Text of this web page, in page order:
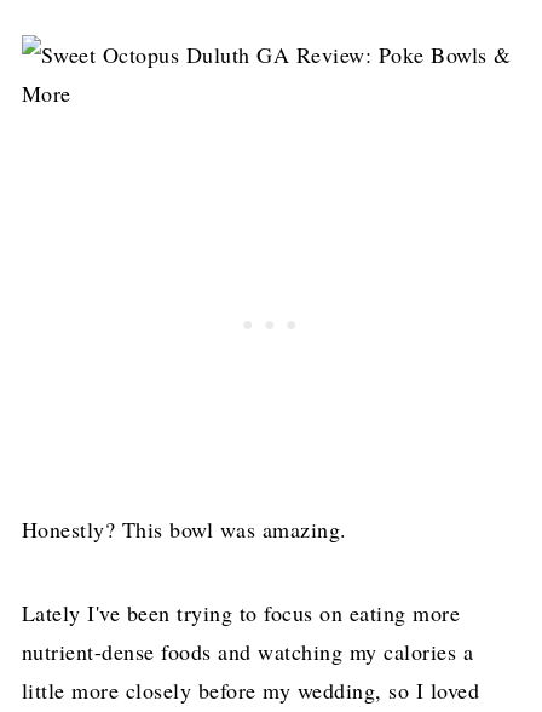
Honestly? This bowl was amazing.
Lately I've been trying to focus on eating more
nutrient-dense foods and watching my calories a
little more closely before my wedding, so I loved